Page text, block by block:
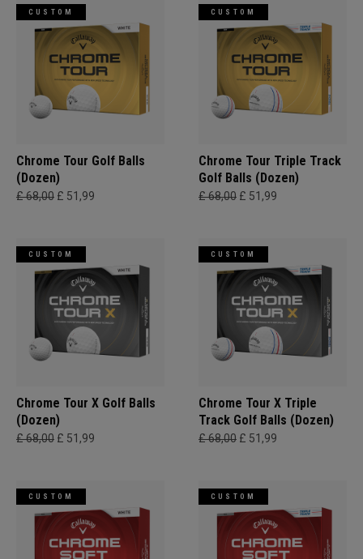
CUSTOM
Chrome Tour Golf Balls
(Dozen)
£ 68,00 £ 51,99
CUSTOM
Chrome Tour Triple Track
Golf Balls (Dozen)
£ 68,00 £ 51,99
CUSTOM
Chrome Tour X Golf Balls
(Dozen)
£ 68,00 £ 51,99
CUSTOM
Chrome Tour X Triple
Track Golf Balls (Dozen)
£ 68,00 £ 51,99
CUSTOM CUSTOM